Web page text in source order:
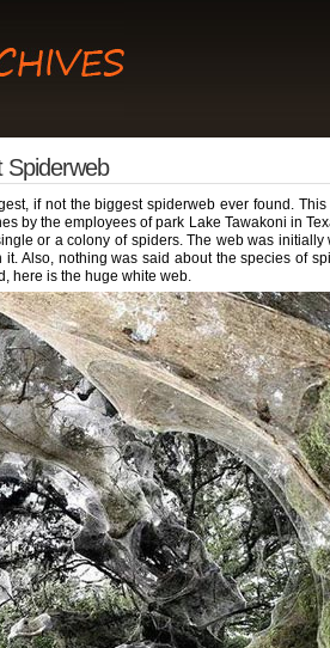
Spiderweb
if not the biggest spiderweb ever found.
by the employees of park Lake Tawakoni in
or a colony of spiders. The web was
Also, nothing was said about the species of
here is the huge white web.